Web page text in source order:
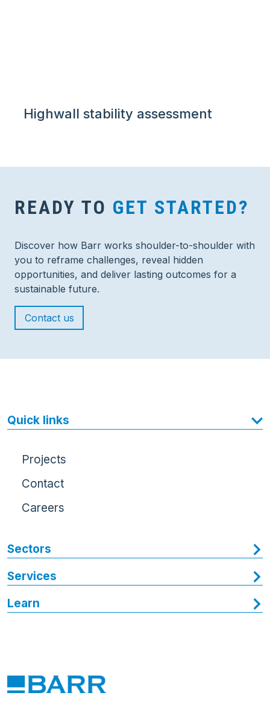
Highwall stability assessment
READY TO GET STARTED?
Discover how Barr works shoulder-to-shoulder with
you to reframe challenges, reveal hidden
opportunities, and deliver lasting outcomes for a
sustainable future.
Contact us
Quick links
Projects
Contact
Careers
Sectors
Services
Learn